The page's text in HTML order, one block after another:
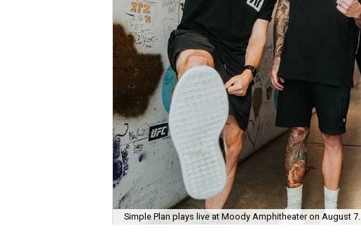
Simple Plan plays live at Moody Amphitheater on August 7.